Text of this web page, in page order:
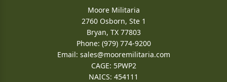
Moore Militaria
2760 Osborn, Ste 1
Bryan, TX 77803
Phone: (979) 774-9200
Email: sales@mooremilitaria.com
CAGE: 5PWP2
NAICS: 454111